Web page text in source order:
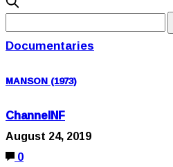
Documentaries
MANSON (1973)
ChannelNF
August 24, 2019
0